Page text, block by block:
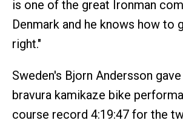
is one of the great Ironman
Denmark and he knows how to
right."
Sweden's Bjorn Andersson
bravura kamikaze bike
course record 4:19:47 for the